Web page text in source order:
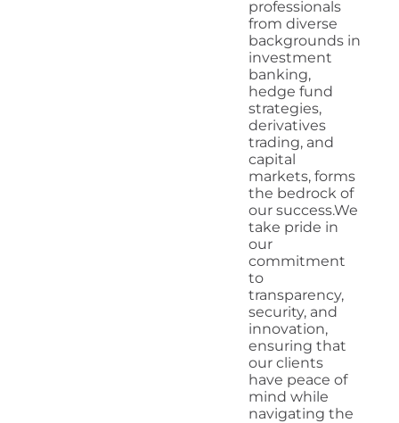
professionals
from diverse
backgrounds in
investment
banking,
hedge fund
strategies,
derivatives
trading, and
capital
markets, forms
the bedrock of
our success.We
take pride in
our
commitment
to
transparency,
security, and
innovation,
ensuring that
our clients
have peace of
mind while
navigating the